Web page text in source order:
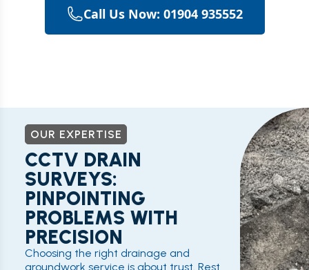
Call Us Now: 01904 935552
OUR EXPERTISE
CCTV DRAIN
SURVEYS:
PINPOINTING
PROBLEMS WITH
PRECISION
Choosing the right drainage and
groundwork service is about trust. Rest